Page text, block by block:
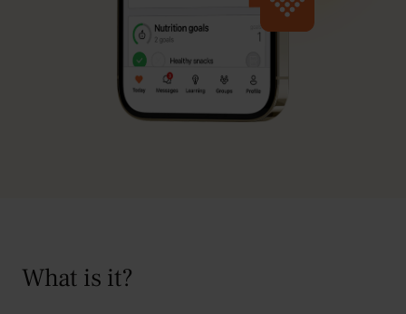
What is it?